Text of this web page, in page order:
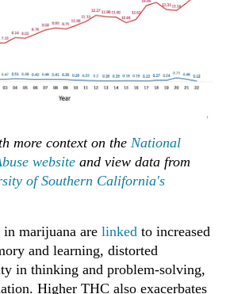
more context on the National
website and view data from
of Southern California's
marijuana are linked to increased
and learning, distorted
in thinking and problem-solving,
Higher THC also exacerbates